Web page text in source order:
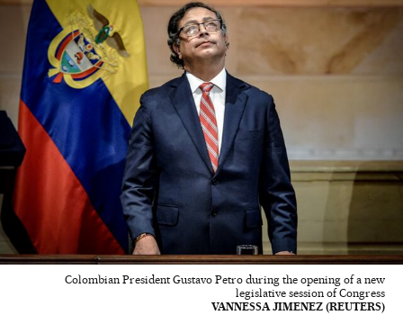
Colombian President Gustavo Petro during the opening of a new
legislative session of Congress
VANNESSA JIMENEZ (REUTERS)